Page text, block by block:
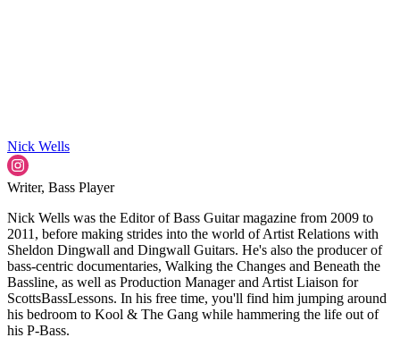
Nick Wells
Writer, Bass Player
Nick Wells was the Editor of Bass Guitar magazine from 2009 to
2011, before making strides into the world of Artist Relations with
Sheldon Dingwall and Dingwall Guitars. He's also the producer of
bass-centric documentaries, Walking the Changes and Beneath the
Bassline, as well as Production Manager and Artist Liaison for
ScottsBassLessons. In his free time, you'll find him jumping around
his bedroom to Kool & The Gang while hammering the life out of
his P-Bass.